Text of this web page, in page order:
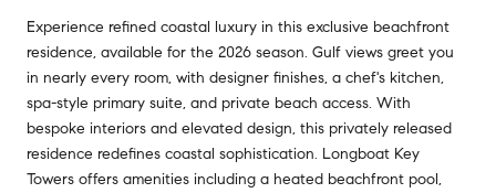
Experience refined coastal luxury in this exclusive beachfront
residence, available for the 2026 season. Gulf views greet you
in nearly every room, with designer finishes, a chef's kitchen,
spa-style primary suite, and private beach access. With
bespoke interiors and elevated design, this privately released
residence redefines coastal sophistication. Longboat Key
Towers offers amenities including a heated beachfront pool,